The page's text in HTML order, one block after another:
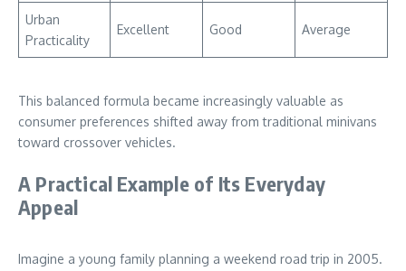
Urban
Practicality
Excellent Good Average
This balanced formula became increasingly valuable as
consumer preferences shifted away from traditional minivans
toward crossover vehicles.
A Practical Example of Its Everyday
Appeal
Imagine a young family planning a weekend road trip in 2005.